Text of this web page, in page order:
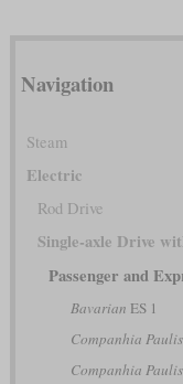
Navigation
Steam
Electric
Rod Drive
Single-axle Drive
Passenger and
Bavarian ES 1
Companhia
Companhia